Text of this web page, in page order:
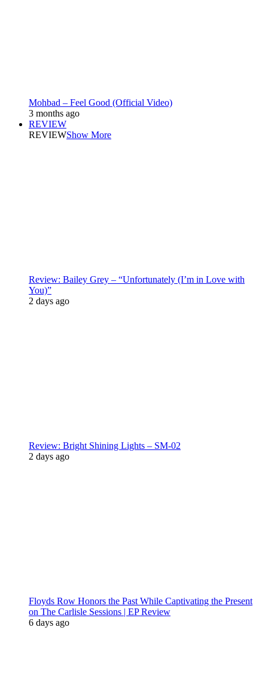
Mohbad – Feel Good (Official Video)
3 months ago
REVIEW
REVIEWShow More
Review: Bailey Grey – “Unfortunately (I’m in Love with
You)”
2 days ago
Review: Bright Shining Lights – SM-02
2 days ago
Floyds Row Honors the Past While Captivating the Present
on The Carlisle Sessions | EP Review
6 days ago